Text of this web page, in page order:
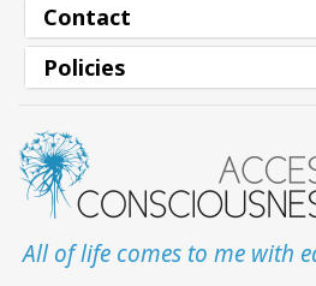
Contact
Policies
All of life comes to me with